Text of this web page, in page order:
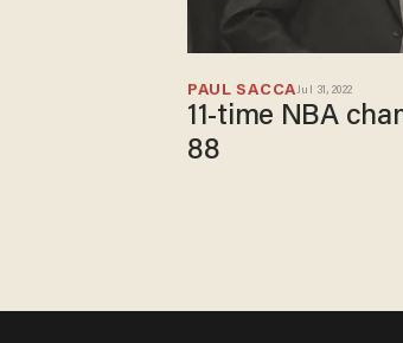
PAUL SACCAJul 31, 2022
11-time NBA
88